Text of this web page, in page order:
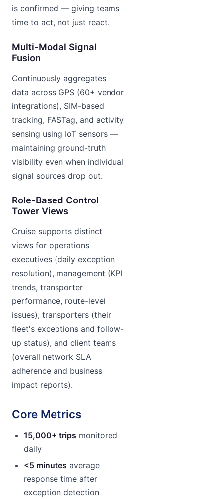
is confirmed — giving teams
time to act, not just react.
Multi-Modal Signal
Fusion
Continuously aggregates
data across GPS (60+ vendor
integrations), SIM-based
tracking, FASTag, and activity
sensing using IoT sensors —
maintaining ground-truth
visibility even when individual
signal sources drop out.
Role-Based Control
Tower Views
Cruise supports distinct
views for operations
executives (daily exception
resolution), management (KPI
trends, transporter
performance, route-level
issues), transporters (their
fleet's exceptions and follow-
up status), and client teams
(overall network SLA
adherence and business
impact reports).
Core Metrics
15,000+ trips monitored
daily
<5 minutes average
response time after
exception detection